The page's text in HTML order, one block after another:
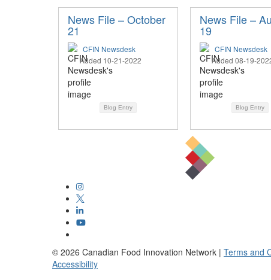
News File – October
21
CFIN Newsdesk
Added 10-21-2022
Blog Entry
News File –
19
CFIN Newsdesk
Added 08-19-
Blog Entry
© 2026 Canadian Food Innovation Network | Terms and
Accessibility